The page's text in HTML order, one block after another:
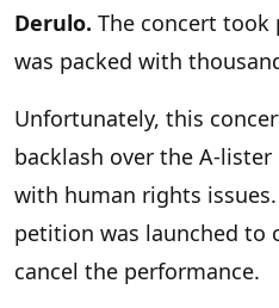
Derulo. The concert took
was packed with
Unfortunately, this
backlash over the A-
with human rights
petition was launched to
cancel the performance.